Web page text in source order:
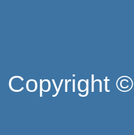
Copyright ©